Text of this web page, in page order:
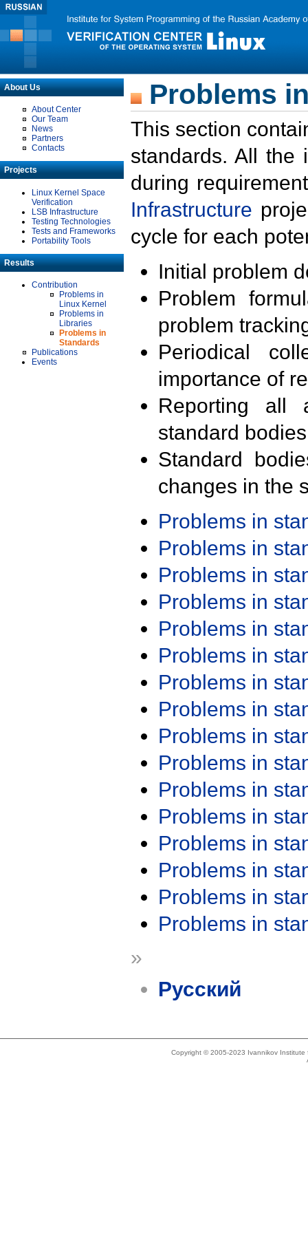
About Us
About Center
Our Team
News
Partners
Contacts
Projects
Linux Kernel Space
Verification
LSB Infrastructure
Testing Technologies
Tests and Frameworks
Portability Tools
Results
Contribution
Problems in
Linux Kernel
Problems in
Libraries
Problems in
Standards
Publications
Events
Problems
This section
standards. All the
during
Infrastructure
cycle for each
Initial problem
Problem
problem
Periodical
importance of
Reporting all
standard
Standard
changes in the
Problems in
Problems in
Problems in
Problems in
Problems in
Problems in
Problems in
Problems in
Problems in
Problems in
Problems in
Problems in
Problems in
Problems in
Problems in
Problems in
»
Русский
Copyright © 2005-2023 Ivannikov Institute